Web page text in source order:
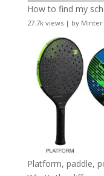
How to find my
27.7k views| by Minter
Platform, paddle,